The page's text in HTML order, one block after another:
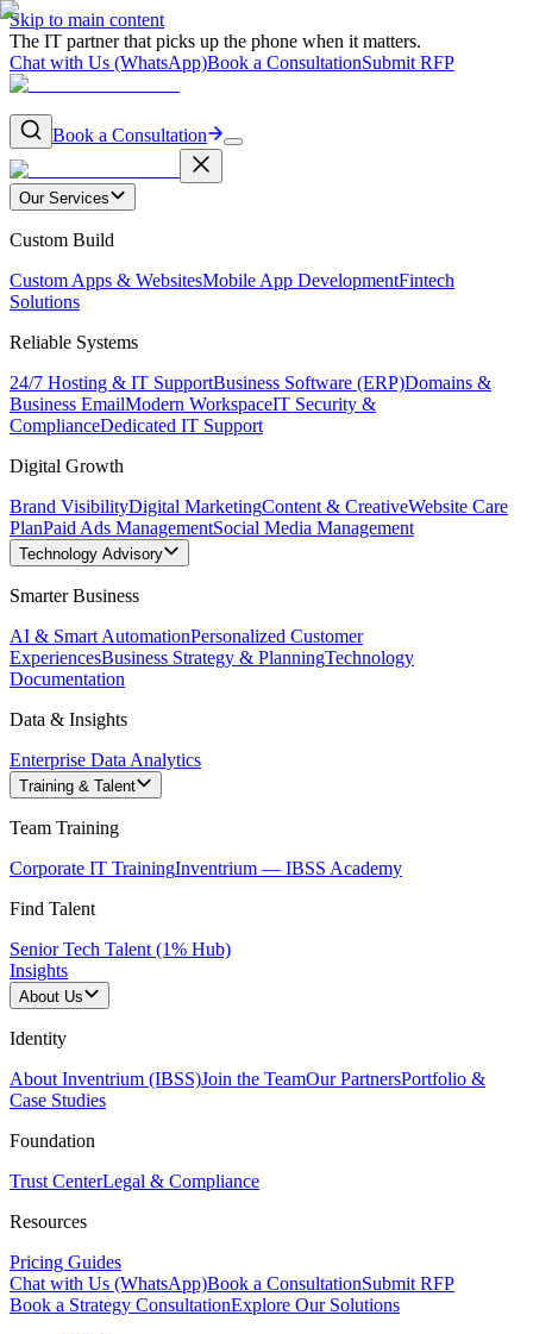
Skip to main content
The IT partner that picks up the phone when it matters.
Chat with Us (WhatsApp)Book a ConsultationSubmit RFP
Book a Consultation
Our Services
Custom Build
Custom Apps & WebsitesMobile App DevelopmentFintech
Solutions
Reliable Systems
24/7 Hosting & IT SupportBusiness Software (ERP)Domains &
Business EmailModern WorkspaceIT Security &
ComplianceDedicated IT Support
Digital Growth
Brand VisibilityDigital MarketingContent & CreativeWebsite Care
PlanPaid Ads ManagementSocial Media Management
Technology Advisory
Smarter Business
AI & Smart AutomationPersonalized Customer
ExperiencesBusiness Strategy & PlanningTechnology
Documentation
Data & Insights
Enterprise Data Analytics
Training & Talent
Team Training
Corporate IT TrainingInventrium — IBSS Academy
Find Talent
Senior Tech Talent (1% Hub)
Insights
About Us
Identity
About Inventrium (IBSS)Join the TeamOur PartnersPortfolio &
Case Studies
Foundation
Trust CenterLegal & Compliance
Resources
Pricing Guides
Chat with Us (WhatsApp)Book a ConsultationSubmit RFP
Book a Strategy ConsultationExplore Our Solutions